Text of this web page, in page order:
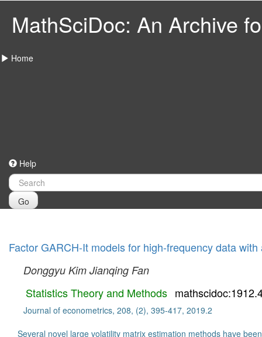
MathSciDoc: An Archive
Home
Help
Go
Factor GARCH-It models for high-frequency data
Donggyu Kim Jianqing Fan
Statistics Theory and Methods
Journal of econometrics, 208, (2), 395-417, 2019.2
Several novel large volatility matrix estimation methods have